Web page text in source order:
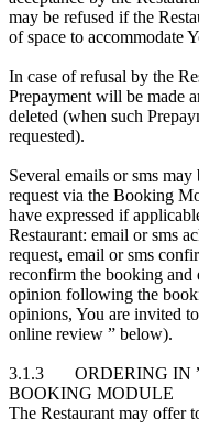
may be refused if the
of space to accommodate
In case of refusal by the
Prepayment will be made
deleted (when such
requested).
Several emails or sms
request via the Booking
have expressed if
Restaurant: email or sms
request, email or sms
reconfirm the booking and
opinion following the
opinions, You are invited
online review ” below).
3.1.3 ORDERING IN
BOOKING MODULE
The Restaurant may offer